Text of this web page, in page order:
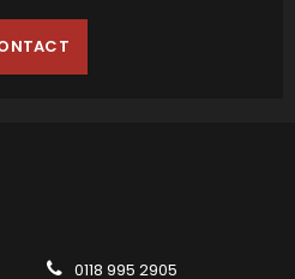
0118 995 2905